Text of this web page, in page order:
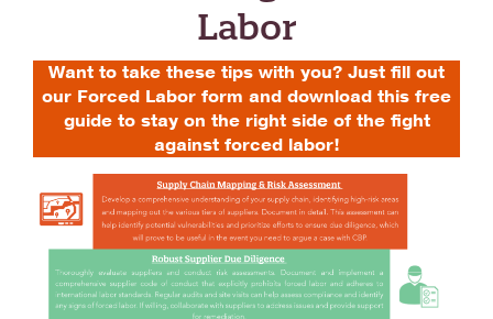
Labor
Want to take these tips with you? Just fill out
our Forced Labor form and download this free
guide to stay on the right side of the fight
against forced labor!